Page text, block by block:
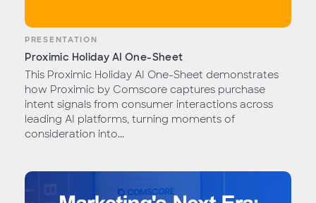
PRESENTATION
Proximic Holiday AI One-Sheet
This Proximic Holiday AI One-Sheet demonstrates
how Proximic by Comscore captures purchase
intent signals from consumer interactions across
leading AI platforms, turning moments of
consideration into...